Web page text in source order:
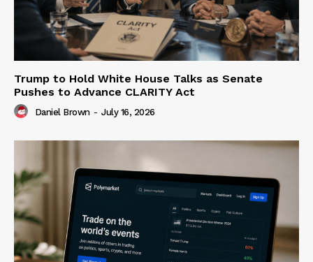
Trump to Hold White House Talks as Senate
Pushes to Advance CLARITY Act
Daniel Brown - July 16, 2026